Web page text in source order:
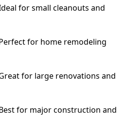
for small cleanouts and
for home remodeling
for large renovations and
for major construction and